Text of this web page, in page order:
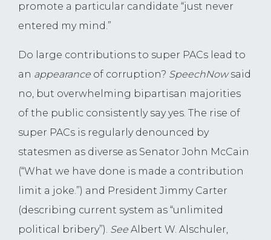
promote a particular candidate “just never
entered my mind.”
Do large contributions to super PACs lead to
an appearance of corruption? SpeechNowsaid
no, but overwhelming bipartisan majorities
of the public consistently say yes. The rise of
super PACs is regularly denounced by
statesmen as diverse as Senator John McCain
(“What we have done is made a contribution
limit a joke.”) and President Jimmy Carter
(describing current system as “unlimited
political bribery”). See Albert W. Alschuler,